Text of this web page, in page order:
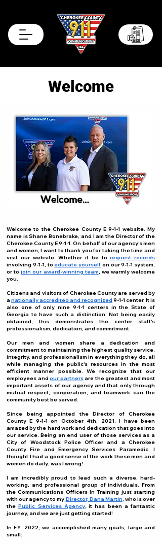
Welcome
Welcome to the Cherokee County E 9-1-1 website. My
name is Shane Bonebrake, and I am the Director of the
Cherokee County E 9-1-1. On behalf of our agency's men
and women, I want to thank you for taking the time and
visit our website. Whether it be torequest records
involving 9-1-1, toeducate yourself on our 9-1-1 system,
or tojoin our award-winning team, we warmly welcome
you.
Citizens and visitors of Cherokee County are served by
a nationally accredited and recognized 9-1-1 center. It is
also one of only nine 9-1-1 centers in the State of
Georgia to have such a distinction. Not being easily
obtained, this demonstrates the center staff's
professionalism, dedication, and commitment.
Our men and women share a dedication and
commitment to maintaining the highest quality service,
integrity, and professionalism in everything they do, all
while managing the public's resources in the most
efficient manner possible. We recognize that our
employees and our partnersare the greatest and most
important assets of our agency and that only through
mutual respect, cooperation, and teamwork can the
community best be served.
Since being appointed the Director of Cherokee
County E 9-1-1 on October 4th, 2021, I have been
amazed by the hard work and dedication that goes into
our service. Being an end user of those services as a
City of Woodstock Police Officer and a Cherokee
County Fire and Emergency Services Paramedic, I
thought I had a good sense of the work these men and
women do daily; was I wrong!
I am incredibly proud to lead such a diverse, hard-
working, and professional group of individuals. From
the Communications Officers In Training just starting
with our agency to my Director, Dana Martin, who is over
thePublic Services Agency, it has been a fantastic
journey, and we are just getting started!
In F.Y. 2022, we accomplished many goals, large and
small: